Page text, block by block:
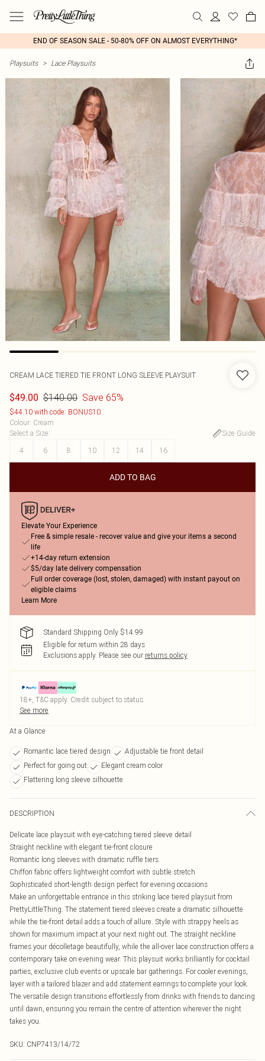
END OF SEASON SALE - 50-80% OFF ON ALMOST EVERYTHING*
Playsuits > Lace Playsuits
CREAM LACE TIERED TIE FRONT LONG SLEEVE PLAYSUIT
$49.00 $140.00 Save 65%
$44.10 with code: BONUS10
Colour: Cream
Select a Size:
Size Guide
4
6 8 10 12 14 16
ADD TO BAG
Elevate Your Experience
Free & simple resale - recover value and give your items a second
life
+14-day return extension
$5/day late delivery compensation
Full order coverage (lost, stolen, damaged) with instant payout on
eligible claims
Learn More
Standard Shipping Only $14.99
Eligible for return within 28 days
Exclusions apply. Please see our returns policy
18+, T&C apply. Credit subject to status.
See more
At a Glance
Romantic lace tiered design
Adjustable tie front detail
Perfect for going out
Elegant cream color
Flattering long sleeve silhouette
DESCRIPTION
Delicate lace playsuit with eye-catching tiered sleeve detail
Straight neckline with elegant tie-front closure
Romantic long sleeves with dramatic ruffle tiers
Chiffon fabric offers lightweight comfort with subtle stretch
Sophisticated short-length design perfect for evening occasions
Make an unforgettable entrance in this striking lace tiered playsuit from
PrettyLittleThing. The statement tiered sleeves create a dramatic silhouette
while the tie-front detail adds a touch of allure. Style with strappy heels as
shown for maximum impact at your next night out. The straight neckline
frames your décolletage beautifully, while the all-over lace construction offers a
contemporary take on evening wear. This playsuit works brilliantly for cocktail
parties, exclusive club events or upscale bar gatherings. For cooler evenings,
layer with a tailored blazer and add statement earrings to complete your look.
The versatile design transitions effortlessly from drinks with friends to dancing
until dawn, ensuring you remain the centre of attention wherever the night
takes you.
SKU: CNP7413/14/72